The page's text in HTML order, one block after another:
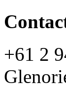
+61 2